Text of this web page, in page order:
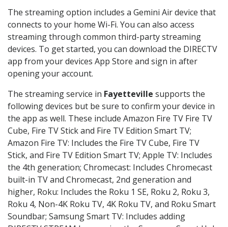
The streaming option includes a Gemini Air device that
connects to your home Wi-Fi. You can also access
streaming through common third-party streaming
devices. To get started, you can download the DIRECTV
app from your devices App Store and sign in after
opening your account.
The streaming service in Fayetteville supports the
following devices but be sure to confirm your device in
the app as well. These include Amazon Fire TV Fire TV
Cube, Fire TV Stick and Fire TV Edition Smart TV;
Amazon Fire TV: Includes the Fire TV Cube, Fire TV
Stick, and Fire TV Edition Smart TV; Apple TV: Includes
the 4th generation; Chromecast: Includes Chromecast
built-in TV and Chromecast, 2nd generation and
higher, Roku: Includes the Roku 1 SE, Roku 2, Roku 3,
Roku 4, Non-4K Roku TV, 4K Roku TV, and Roku Smart
Soundbar; Samsung Smart TV: Includes adding